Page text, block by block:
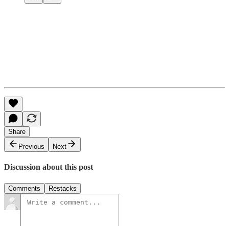
Share
Previous
Next
Discussion about this post
Comments Restacks